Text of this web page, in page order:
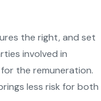
the right, and set
involved in
the remuneration.
less risk for both